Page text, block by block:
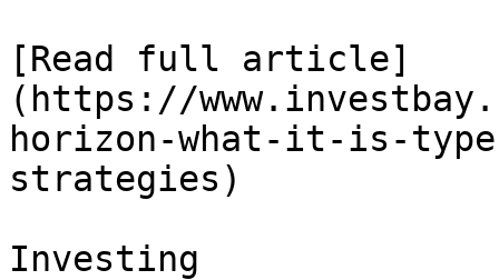
[Read full article]
(https://
horizon-what-it-is-
strategies)
Investing